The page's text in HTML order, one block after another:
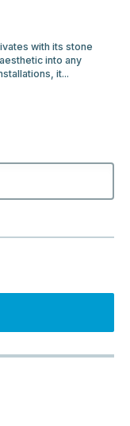
with its stone
into any
it...